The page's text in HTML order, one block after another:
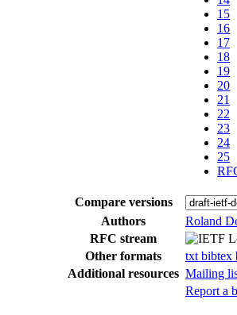
15
16
17
18
19
20
21
22
23
24
25
Compare versions
Authors Roland
RFC stream
Other formats
txt bibtex
Additional resources Mailing
Report a